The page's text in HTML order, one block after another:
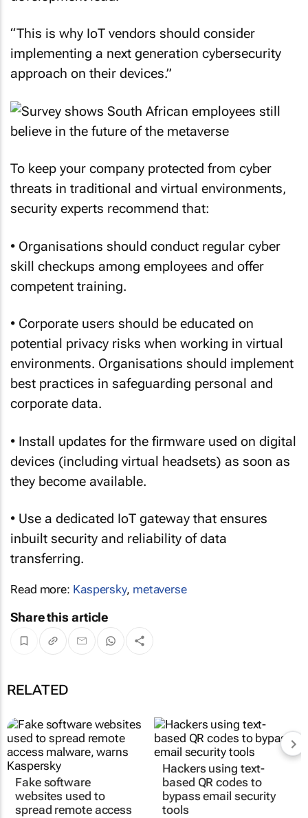
“This is why IoT vendors should consider
implementing a next generation cybersecurity
approach on their devices.”
To keep your company protected from cyber
threats in traditional and virtual environments,
security experts recommend that:
• Organisations should conduct regular cyber
skill checkups among employees and offer
competent training.
• Corporate users should be educated on
potential privacy risks when working in virtual
environments. Organisations should implement
best practices in safeguarding personal and
corporate data.
• Install updates for the firmware used on digital
devices (including virtual headsets) as soon as
they become available.
• Use a dedicated IoT gateway that ensures
inbuilt security and reliability of data
transferring.
Read more: Kaspersky, metaverse
Share this article
RELATED
Fake software
websites used to
spread remote access
Hackers using text-
based QR codes to
bypass email security
tools